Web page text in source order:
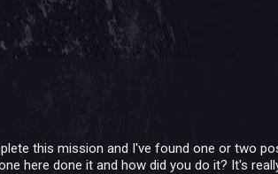
this mission and I've found one or two
here done it and how did you do it? It's